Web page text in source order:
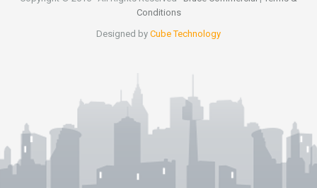
Conditions
Designed by Cube Technology